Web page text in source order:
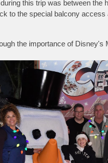
this trip was between the
to the special balcony
the importance of Disney's